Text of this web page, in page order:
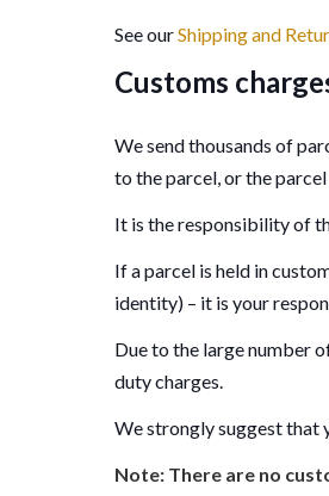
See ourShipping and
Customs
We send thousands of
to the parcel, or the
It is the responsibility of
If a parcel is held in
identity) – it is your
Due to the large number
duty charges.
We strongly suggest that
Note: There are no